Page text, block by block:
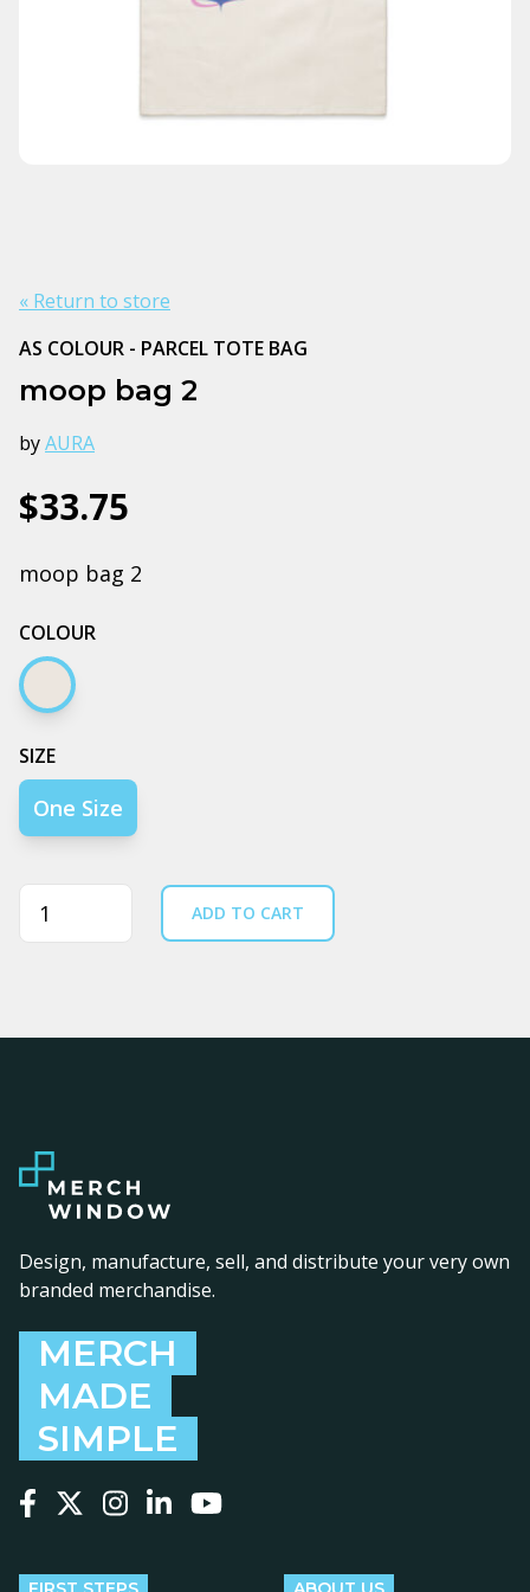
« Return to store
AS COLOUR - PARCEL TOTE BAG
moop bag 2
byAURA
$33.75
moop bag 2
COLOUR
Cream
SIZE
One Size
Quantity ADD TO CART
Design, manufacture, sell, and distribute your very own
branded merchandise.
MERCH
MADE
SIMPLE